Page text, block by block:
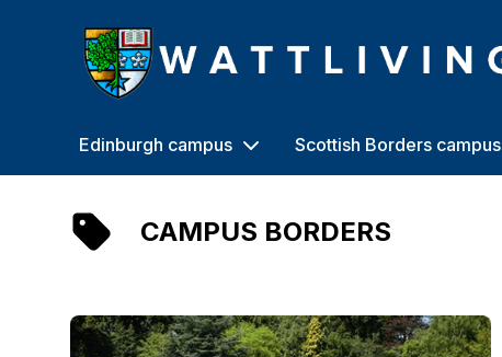
Heriot-Watt University
Edinburgh campus Scottish Borders campus
CAMPUS BORDERS